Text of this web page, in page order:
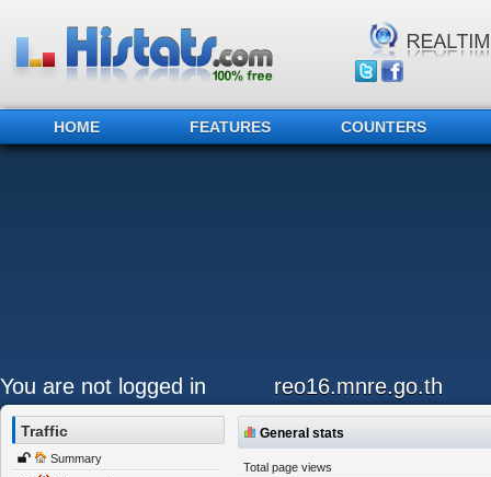
HOME FEATURES COUNTERS
You are not logged in reo16.mnre.go.th
Traffic
Summary
General stats
Total page views